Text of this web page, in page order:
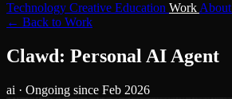
Technology Creative Education Work About
← Back to Work
Clawd: Personal AI Agent
ai · Ongoing since Feb 2026